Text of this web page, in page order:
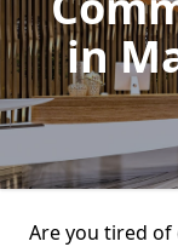
in
Are you tired of